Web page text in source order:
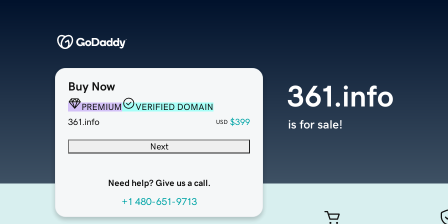
Buy Now
PREMIUM
VERIFIED DOMAIN
361.info
USD $399
Next
Need help? Give us a call.
+1 480-651-9713
361.info
is for sale!